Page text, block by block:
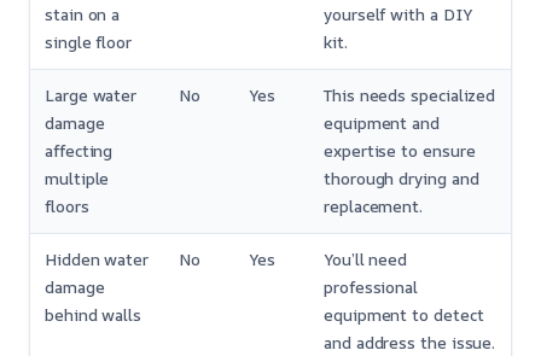
stain on a
single floor
yourself with a DIY
kit.
Large water
damage
affecting
multiple
floors
No Yes
This needs specialized
equipment and
expertise to ensure
thorough drying and
replacement.
Hidden water
damage
behind walls
No Yes
You’ll need
professional
equipment to detect
and address the issue.